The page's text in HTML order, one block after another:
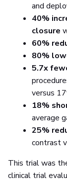
and
40%
closure
60%
80%
5.7x
versus
18%
average
25%
contrast
This trial was
clinical trial